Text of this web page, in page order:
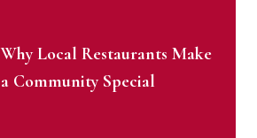
Why Local Restaurants Make
a Community Special